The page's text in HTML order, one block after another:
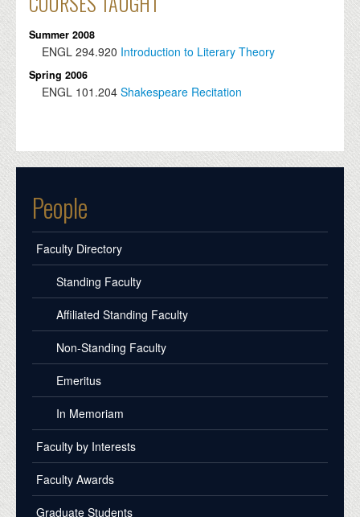
Summer 2008
ENGL 294.920 Introduction to Literary Theory
Spring 2006
ENGL 101.204 Shakespeare Recitation
People
Faculty Directory
Standing Faculty
Affiliated Standing Faculty
Non-Standing Faculty
Emeritus
In Memoriam
Faculty by Interests
Faculty Awards
Graduate Students